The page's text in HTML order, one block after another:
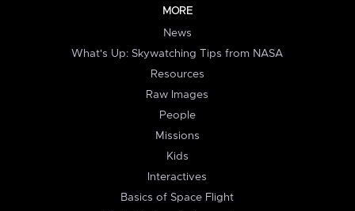
MORE
News
What's Up: Skywatching Tips from NASA
Resources
Raw Images
People
Missions
Kids
Interactives
Basics of Space Flight